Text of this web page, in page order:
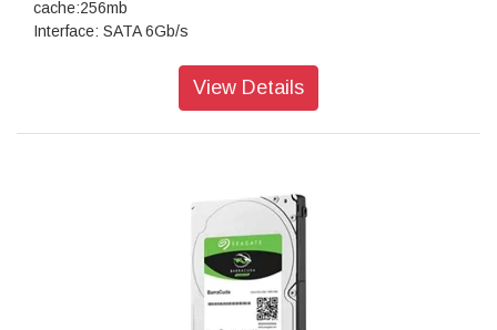
cache:256mb
Interface: SATA 6Gb/s
View Details